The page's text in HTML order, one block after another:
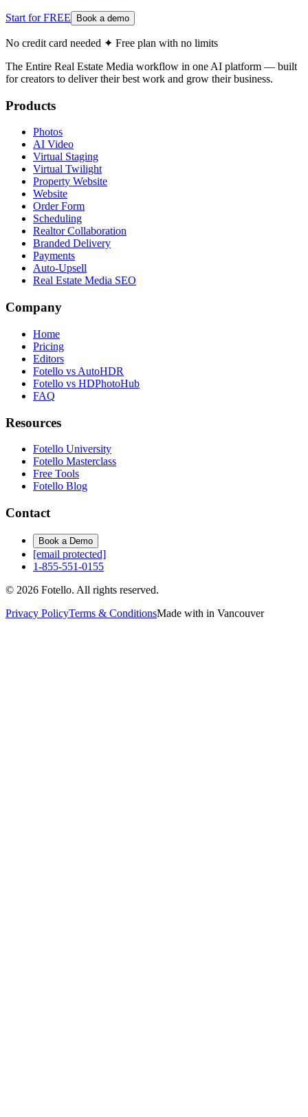
Start for FREE Book a demo
No credit card needed ✦ Free plan with no limits
The Entire Real Estate Media workflow in one AI platform — built
for creators to deliver their best work and grow their business.
Products
Photos
AI Video
Virtual Staging
Virtual Twilight
Property Website
Website
Order Form
Scheduling
Realtor Collaboration
Branded Delivery
Payments
Auto-Upsell
Real Estate Media SEO
Company
Home
Pricing
Editors
Fotello vs AutoHDR
Fotello vs HDPhotoHub
FAQ
Resources
Fotello University
Fotello Masterclass
Free Tools
Fotello Blog
Contact
Book a Demo
[email protected]
1-855-551-0155
© 2026 Fotello. All rights reserved.
Privacy PolicyTerms & ConditionsMade with in Vancouver